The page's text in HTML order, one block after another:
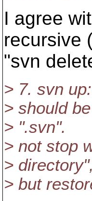
I agree
recursive
"svn
> 7. svn up:
> should
> ".svn".
> not stop
> directory",
> but